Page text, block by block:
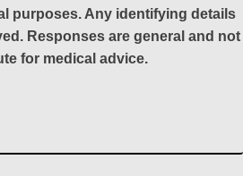
purposes. Any identifying details
Responses are general and not
for medical advice.